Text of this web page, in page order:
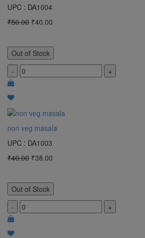
UPC : DA1004
₹50.00 ₹40.00
Out of Stock
-
+
non veg masala
UPC : DA1003
₹40.00 ₹38.00
Out of Stock
-
+